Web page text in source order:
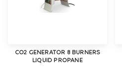
CO2 GENERATOR 8 BURNERS
LIQUID PROPANE